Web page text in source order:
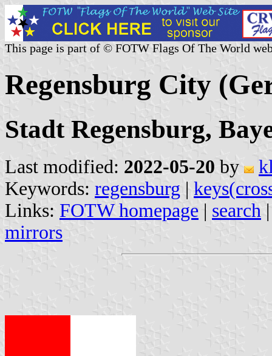
This page is part of © FOTW Flags Of The World
Regensburg City
Stadt Regensburg,
Last modified: 2022-05-20 by
Keywords: regensburg |
Links: FOTW homepage | search
mirrors